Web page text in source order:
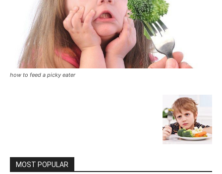
how to feed a picky eater
MOST POPULAR